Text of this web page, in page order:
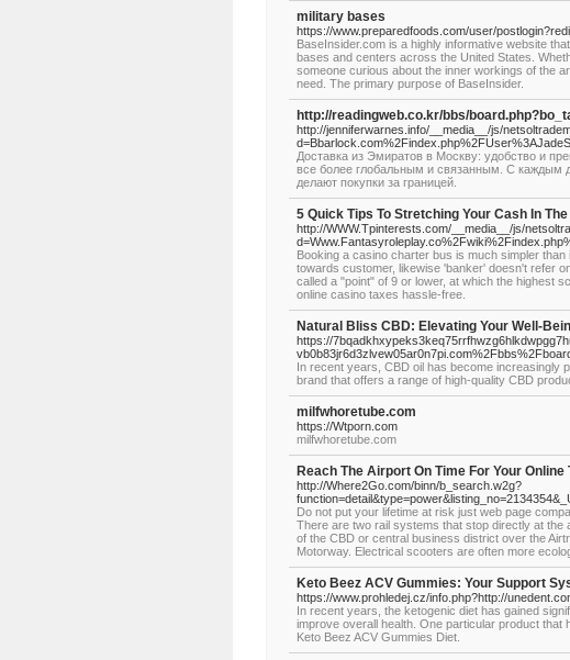
military bases
https://www.preparedfoods.com/user/
BaseInsider.com is a highly informative website
bases and centers across the United States.
someone curious about the inner workings of the
need. The primary purpose of BaseInsider.
http://readingweb.co.kr/bbs/
http://jenniferwarnes.info/__media__/js/
Доставка из Эмиратов в Москву: удобство и
все более глобальным и связанным. С каждым
делают покупки за границей.
5 Quick Tips To Stretching Your Cash In
http://WWW.Tpinterests.com/__media__/js/
Booking a casino charter bus is much simpler
towards customer, likewise 'banker' doesn't refer
called a "point" of 9 or lower, at which the highest
online casino taxes hassle-free.
Natural Bliss CBD: Elevating Your Well-
https://
In recent years, CBD oil has become increasingly
brand that offers a range of high-quality CBD
milfwhoretube.com
https://Wtporn.com
milfwhoretube.com
Reach The Airport On Time For Your
http://Where2Go.com/binn/b_search.w2g?
Do not put your lifetime at risk just web page
There are two rail systems that stop directly at
of the CBD or central business district over the
Motorway. Electrical scooters are often more
Keto Beez ACV Gummies: Your Support
https://www.prohledej.cz/info.php?http://
In recent years, the ketogenic diet has gained
improve overall health. One particular product that
Keto Beez ACV Gummies Diet.